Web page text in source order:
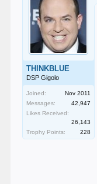
THINKBLUE
DSP Gigolo
Joined:
Nov 2011
Messages:
42,947
Likes Received:
26,143
Trophy Points:
228